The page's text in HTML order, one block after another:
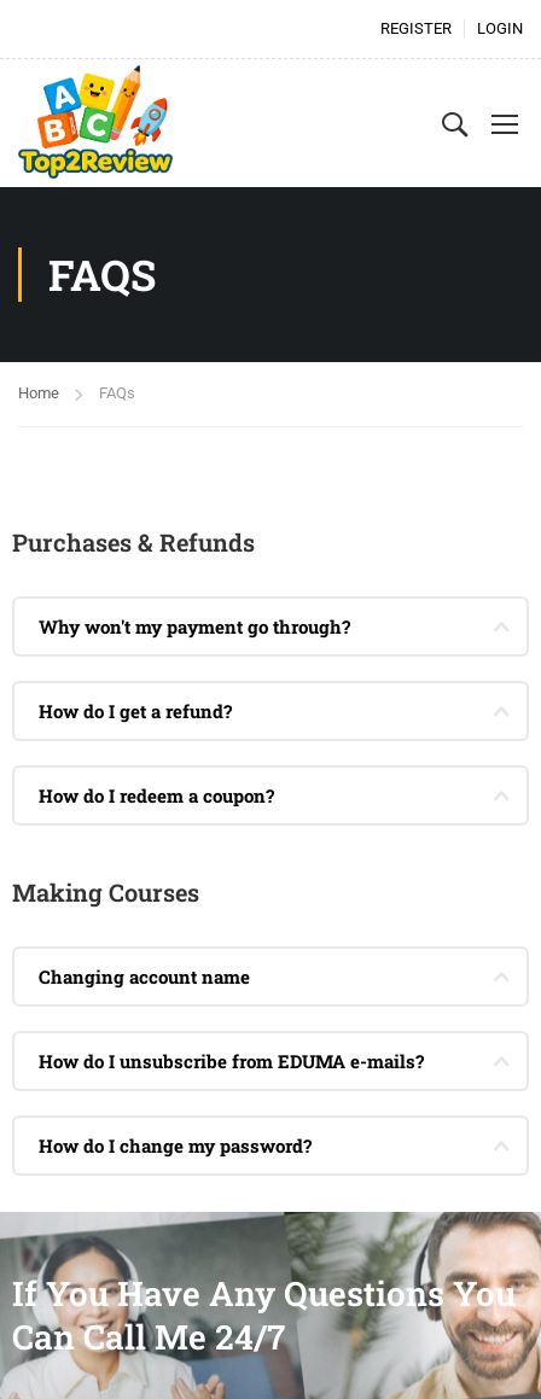
REGISTER LOGIN
FAQS
Home FAQs
Purchases & Refunds
Why won't my payment go through?
How do I get a refund?
How do I redeem a coupon?
Making Courses
Changing account name
How do I unsubscribe from EDUMA e-mails?
How do I change my password?
If You Have Any Questions You
Can Call Me 24/7